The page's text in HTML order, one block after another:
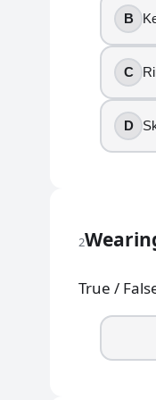
Which activity is
Wearing a
Keeping
B
C
D
2
True /